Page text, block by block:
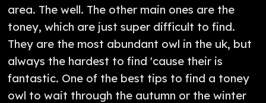
area. The well. The other main ones are the
toney, which are just super difficult to find.
They are the most abundant owl in the uk, but
always the hardest to find 'cause their is
fantastic. One of the best tips to find a toney
owl to wait through the autumn or the winter